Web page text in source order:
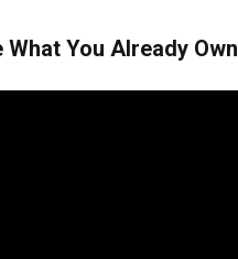
What You Already Own